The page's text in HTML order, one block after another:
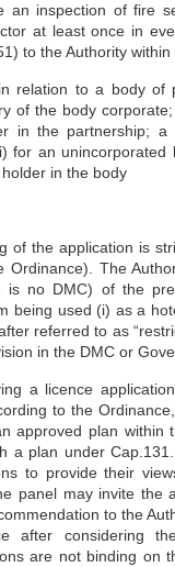
an inspection of fire
at least once in
to the Authority
relation to a body
of the body
in the partnership;
for an
in the body
of the application is
Ordinance). The
is no DMC) of the
being used (i) as a
referred to as
in the DMC or
a licence
to the
approved plan within
a plan under
to provide their
panel may invite the
to the
after considering
are not binding on